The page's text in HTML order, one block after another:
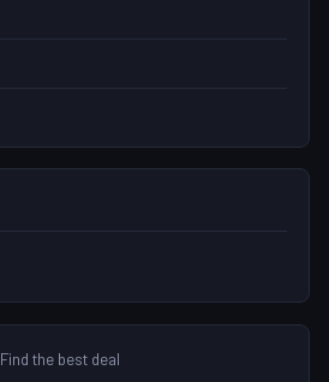
Find the best deal